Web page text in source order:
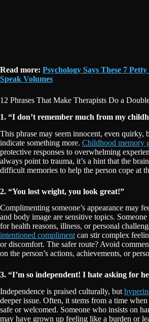
Read more: Psychology Says These 7
Speak Volumes
12 Phrases That Make Therapists Do a
1. “I don’t remember much from my
This phrase may seem innocent, even quirky,
indicate something more. Childhood memory
protective responses to overwhelming
always point to trauma, it’s a hint that the
difficult memories to help the person cope at
2. “You lost weight, you look great!”
Complimenting someone’s appearance may
and body image are sensitive topics.
for health reasons, illness, or personal
intentioned complimentcan stir complex
or discomfort. The safer route? Avoid
on the person’s actions, achievements, or
3. “I’m so independent! I hate asking for
Independence is praised culturally, but
deeper issue. Often, it stems from a time
safe or welcomed. Someone who insists on
may have grown up feeling like a burden or